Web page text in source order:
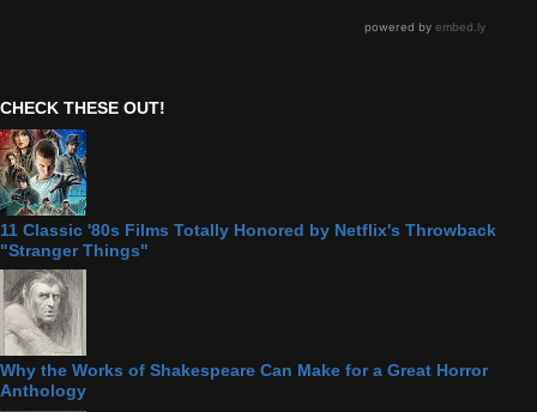
CHECK THESE OUT!
11 Classic '80s Films Totally Honored by Netflix's Throwback
"Stranger Things"
Why the Works of Shakespeare Can Make for a Great Horror
Anthology